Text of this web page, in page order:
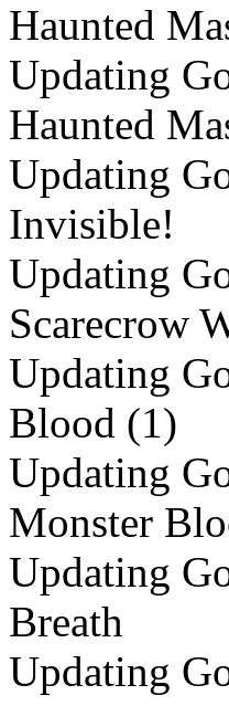
Haunted
Updating
Haunted
Updating
Invisible!
Updating
Scarecrow
Updating
Blood (1)
Updating
Monster
Updating
Breath
Updating